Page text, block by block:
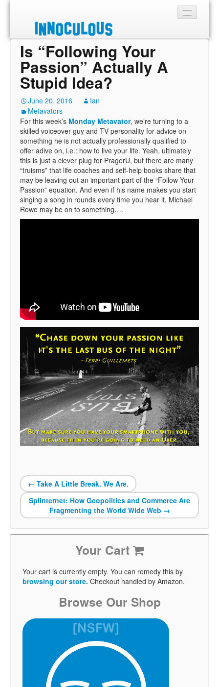
Sections
Shop
Is “Following Your
Passion” Actually A
Stupid Idea?
June 20, 2016
Ian
Metavators
For this week’s Monday Metavator, we’re turning to a
skilled voiceover guy and TV personality for advice on
something he is not actually professionally qualified to
offer adive on, i.e.: how to live your life. Yeah, ultimately
this is just a clever plug for PragerU, but there are many
“truisms” that life coaches and self-help books share that
may be leaving out an important part of the “Follow Your
Passion” equation. And even if his name makes you start
singing a song in rounds every time you hear it, Michael
Rowe may be on to something….
← Take A Little Break. We Are.
Splinternet: How Geopolitics and Commerce Are
Fragmenting the World Wide Web →
Your Cart
Your cart is currently empty. You can remedy this by
browsing our store. Checkout handled by Amazon.
Browse Our Shop